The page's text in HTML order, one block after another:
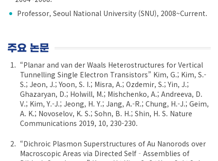
Professor, Seoul National University (SNU), 2008~Current.
주요 논문
“Planar and van der Waals Heterostructures for Vertical
Tunnelling Single Electron Transistors” Kim, G.; Kim, S.-
S.; Jeon, J.; Yoon, S. I.; Misra, A.; Ozdemir, S.; Yin, J.;
Ghazaryan, D.; Holwill, M.; Mishchenko, A.; Andreeva, D.
V.; Kim, Y.-J.; Jeong, H. Y.; Jang, A.-R.; Chung, H.-J.; Geim,
A. K.; Novoselov, K. S.; Sohn, B. H.; Shin, H. S. Nature
Communications 2019, 10, 230-230.
“Dichroic Plasmon Superstructures of Au Nanorods over
Macroscopic Areas via Directed Self‐Assemblies of